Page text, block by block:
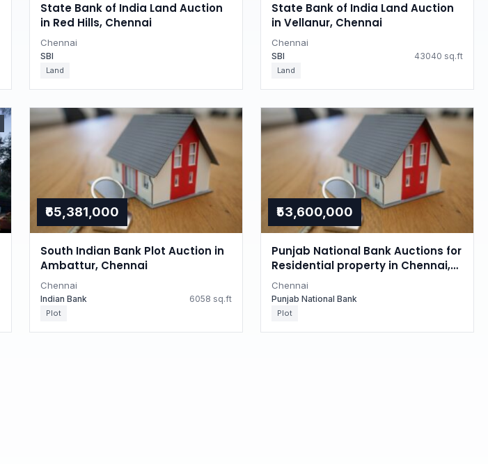
State Bank of India Land Auction
in Red Hills, Chennai
Chennai
SBI
Land
State Bank of India Land Auction
in Vellanur, Chennai
Chennai
SBI 43040 sq.ft
Land
₹65,381,000
South Indian Bank Plot Auction in
Ambattur, Chennai
Chennai
Indian Bank 6058 sq.ft
Plot
₹53,600,000
Punjab National Bank Auctions for
Residential property in Chennai,
Tamil Nadu
Chennai
Punjab National Bank
Plot